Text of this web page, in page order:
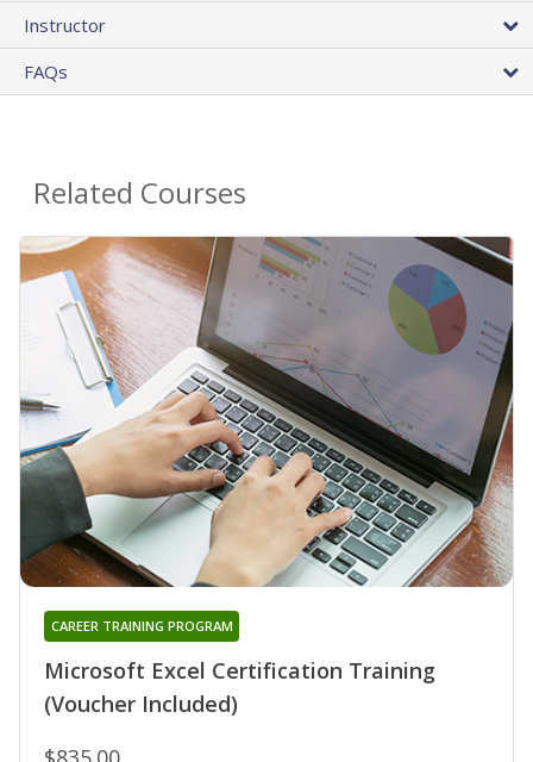
Instructor
FAQs
Related Courses
Microsoft Excel Certification Training
(Voucher Included)
CAREER TRAINING PROGRAM